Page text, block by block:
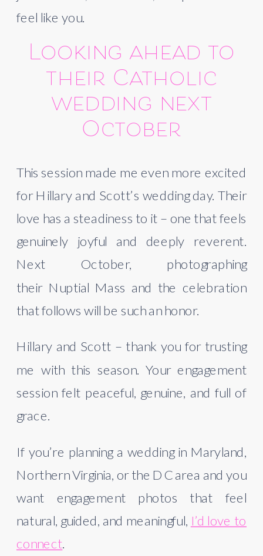
feel like you.
Looking ahead to
their Catholic
wedding next
October
This session made me even more excited
for Hillary and Scott’s wedding day. Their
love has a steadiness to it – one that feels
genuinely joyful and deeply reverent.
Next October, photographing
their Nuptial Mass and the celebration
that follows will be such an honor.
Hillary and Scott – thank you for trusting
me with this season. Your engagement
session felt peaceful, genuine, and full of
grace.
If you’re planning a wedding in Maryland,
Northern Virginia, or the DC area and you
want engagement photos that feel
natural, guided, and meaningful, I’d love to
connect.